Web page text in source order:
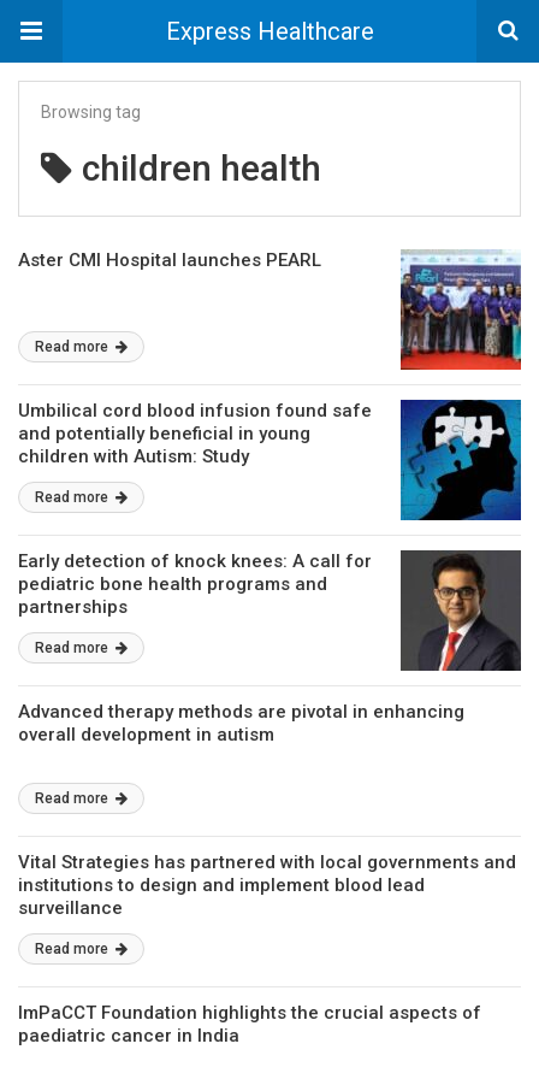
Express Healthcare
Browsing tag
children health
Aster CMI Hospital launches PEARL
Read more
Umbilical cord blood infusion found safe
and potentially beneficial in young
children with Autism: Study
Read more
Early detection of knock knees: A call for
pediatric bone health programs and
partnerships
Read more
Advanced therapy methods are pivotal in enhancing
overall development in autism
Read more
Vital Strategies has partnered with local governments and
institutions to design and implement blood lead
surveillance
Read more
ImPaCCT Foundation highlights the crucial aspects of
paediatric cancer in India